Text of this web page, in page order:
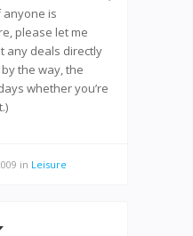
anyone is
please let me
any deals directly
the way, the
whether you’re
in Leisure